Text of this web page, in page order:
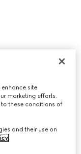
site
marketing efforts.
to these conditions of
and their use on
.